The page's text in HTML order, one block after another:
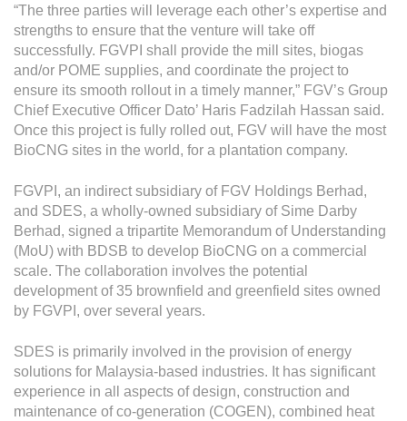
Reports & Updates
Media Centre
Press Release
Featured Stories
Multimedia
Downloads
Festival FGV
Careers
Contact Us
“The three parties will leverage each other’s expertise and
strengths to ensure that the venture will take off
successfully. FGVPI shall provide the mill sites, biogas
and/or POME supplies, and coordinate the project to
ensure its smooth rollout in a timely manner,” FGV’s Group
Chief Executive Officer Dato’ Haris Fadzilah Hassan said.
Once this project is fully rolled out, FGV will have the most
BioCNG sites in the world, for a plantation company.
FGVPI, an indirect subsidiary of FGV Holdings Berhad,
and SDES, a wholly-owned subsidiary of Sime Darby
Berhad, signed a tripartite Memorandum of Understanding
(MoU) with BDSB to develop BioCNG on a commercial
scale. The collaboration involves the potential
development of 35 brownfield and greenfield sites owned
by FGVPI, over several years.
SDES is primarily involved in the provision of energy
solutions for Malaysia-based industries. It has significant
experience in all aspects of design, construction and
maintenance of co-generation (COGEN), combined heat